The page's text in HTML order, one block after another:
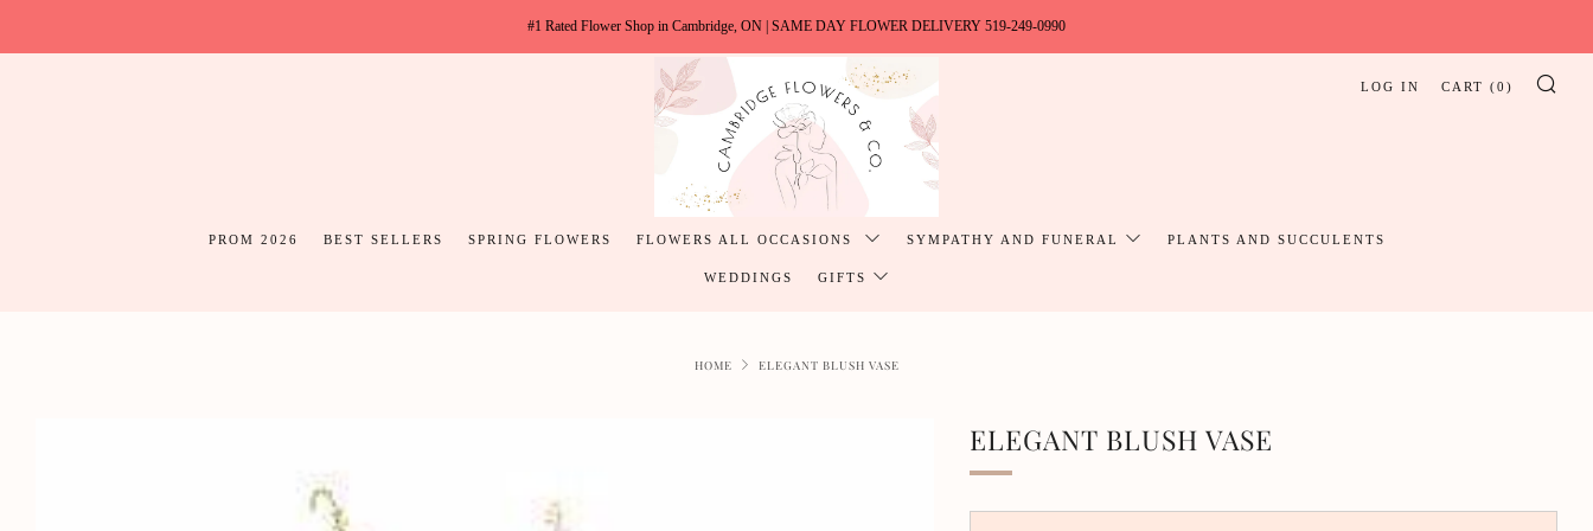
#1 Rated Flower Shop in Cambridge, ON | SAME DAY FLOWER DELIVERY 519-249-0990
PROM 2026 BEST SELLERS SPRING FLOWERS FLOWERS ALL OCCASIONS SYMPATHY AND FUNERAL PLANTS AND SUCCULENTS
WEDDINGS GIFTS
LOG IN CART (0 )
HOME ELEGANT BLUSH VASE
ELEGANT BLUSH VASE